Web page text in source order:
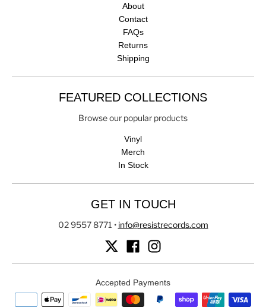
About
Contact
FAQs
Returns
Shipping
FEATURED COLLECTIONS
Browse our popular products
Vinyl
Merch
In Stock
GET IN TOUCH
02 9557 8771 • info@resistrecords.com
Accepted Payments